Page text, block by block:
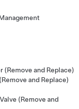
(Remove and Replace)
and Replace)
(Remove and